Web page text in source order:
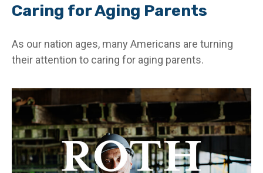
Caring for Aging Parents
As our nation ages, many Americans are turning
their attention to caring for aging parents.